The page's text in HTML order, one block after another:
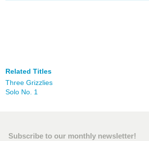
Related Titles
Three Grizzlies
Solo No. 1
Subscribe to our monthly newsletter!